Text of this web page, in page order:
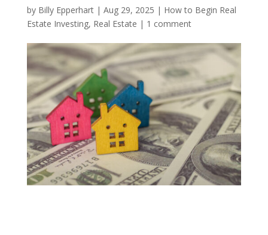
by Billy Epperhart| Aug 29, 2025 | How to Begin Real
Estate Investing, Real Estate | 1 comment